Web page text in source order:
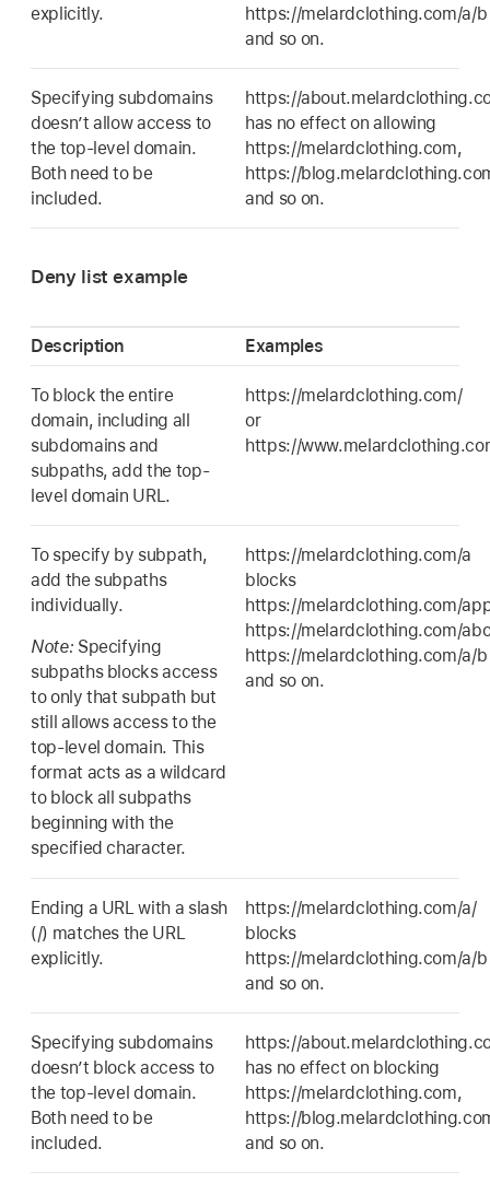
explicitly.
https://melardclothing.com/a/b
and so on.
Specifying subdomains
doesn’t allow access to
the top-level domain.
Both need to be
included.
https://
has no effect on allowing
https://melardclothing.com,
https://
and so on.
Deny list example
Description Examples
To block the entire
domain, including all
subdomains and
subpaths, add the top-
level domain URL.
https://melardclothing.com/
or
https://
To specify by subpath,
add the subpaths
individually.
Note: Specifying
subpaths blocks access
to only that subpath but
still allows access to the
top-level domain. This
format acts as a wildcard
to block all subpaths
beginning with the
specified character.
https://melardclothing.com/a
blocks
https://melardclothing.com/
https://melardclothing.com/
https://melardclothing.com/a/b
and so on.
Ending a URL with a slash
(/) matches the URL
explicitly.
https://melardclothing.com/a/
blocks
https://melardclothing.com/a/b
and so on.
Specifying subdomains
doesn’t block access to
the top-level domain.
Both need to be
included.
https://
has no effect on blocking
https://melardclothing.com,
https://
and so on.